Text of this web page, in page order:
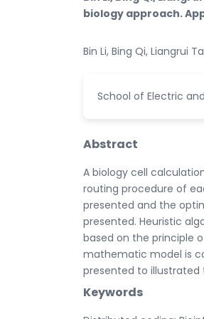
biology approach.
Bin Li, Bing Qi, Liangrui
School of Electric
Abstract
A biology cell
routing procedure of
presented and the
presented. Heuristic
based on the principle
mathematic model is
presented to
Keywords